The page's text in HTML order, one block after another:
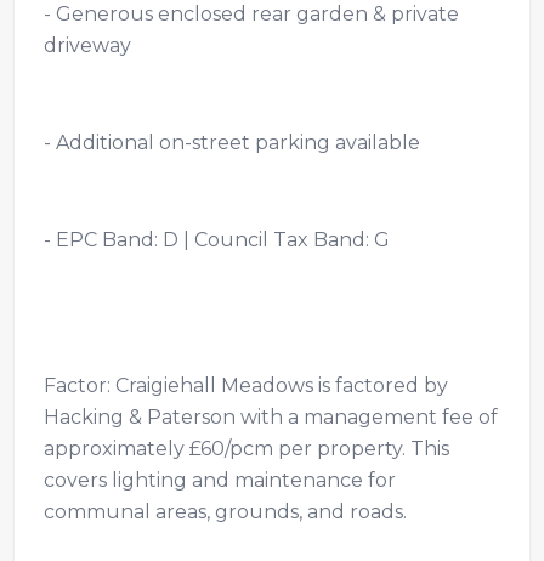
- Generous enclosed rear garden & private
driveway
- Additional on-street parking available
- EPC Band: D | Council Tax Band: G
Factor: Craigiehall Meadows is factored by
Hacking & Paterson with a management fee of
approximately £60/pcm per property. This
covers lighting and maintenance for
communal areas, grounds, and roads.